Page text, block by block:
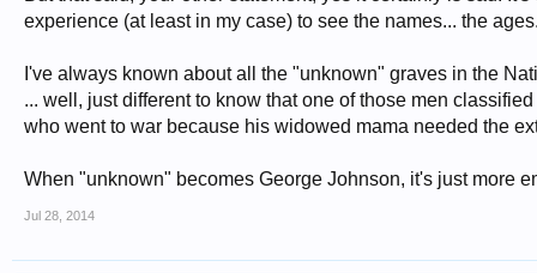
experience (at least in my case) to see the names... the
I've always known about all the "unknown" graves in the
... well, just different to know that one of those men
who went to war because his widowed mama needed the
When "unknown" becomes George Johnson, it's just more
Jul 28, 2014